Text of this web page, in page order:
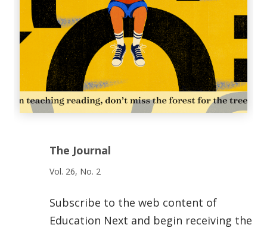
The Journal
Vol. 26, No. 2
Subscribe to the web content of
Education Next and begin receiving the